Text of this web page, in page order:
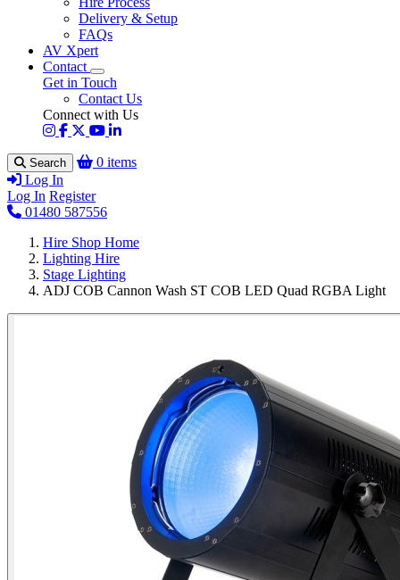
Delivery & Setup
FAQs
AV Xpert
Contact
Get in Touch
Contact Us
Connect with Us
Search
0 items
Log In
Log In Register
01480 587556
Hire Shop Home
Lighting Hire
Stage Lighting
ADJ COB Cannon Wash ST COB LED Quad RGBA Light